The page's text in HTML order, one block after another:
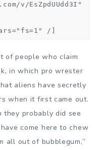
v/EsZpdUUdd3I"
/]
of people who claim
in which pro wrester
aliens have secretly
when it first came out.
they probably did see
come here to chew
all out of bubblegum,”